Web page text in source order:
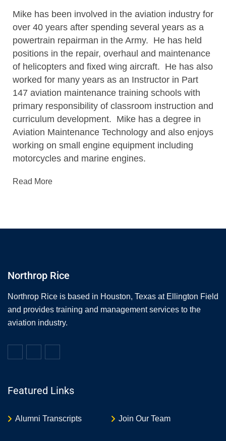
Mike has been involved in the aviation industry for
over 40 years after spending several years as a
powertrain repairman in the Army. He has held
positions in the repair, overhaul and maintenance
of helicopters and fixed wing aircraft. He has also
worked for many years as an Instructor in Part
147 aviation maintenance training schools with
primary responsibility of classroom instruction and
curriculum development. Mike has a degree in
Aviation Maintenance Technology and also enjoys
working on small engine equipment including
motorcycles and marine engines.
Read More
Northrop Rice
Northrop Rice is based in Houston, Texas at Ellington Field
and provides training and management services to the
aviation industry.
Featured Links
Alumni Transcripts Join Our Team